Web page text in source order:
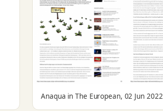
Anaqua in The European, 02 Jun 2022